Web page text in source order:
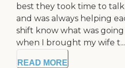
best they took time to
and was always helping
shift know what was
when I brought my wife t...
READ MORE